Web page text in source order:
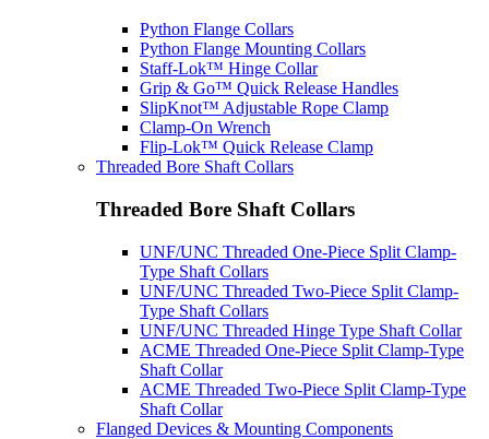
Python Flange Collars
Python Flange Mounting Collars
Staff-Lok™ Hinge Collar
Grip & Go™ Quick Release Handles
SlipKnot™ Adjustable Rope Clamp
Clamp-On Wrench
Flip-Lok™ Quick Release Clamp
Threaded Bore Shaft Collars
Threaded Bore Shaft Collars
UNF/UNC Threaded One-Piece Split Clamp-
Type Shaft Collars
UNF/UNC Threaded Two-Piece Split Clamp-
Type Shaft Collars
UNF/UNC Threaded Hinge Type Shaft Collar
ACME Threaded One-Piece Split Clamp-Type
Shaft Collar
ACME Threaded Two-Piece Split Clamp-Type
Shaft Collar
Flanged Devices & Mounting Components